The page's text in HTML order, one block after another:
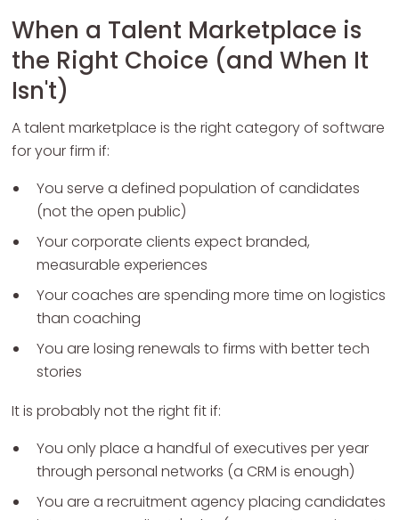
When a Talent Marketplace is
the Right Choice (and When It
Isn't)
A talent marketplace is the right category of software
for your firm if:
You serve a defined population of candidates
(not the open public)
Your corporate clients expect branded,
measurable experiences
Your coaches are spending more time on logistics
than coaching
You are losing renewals to firms with better tech
stories
It is probably not the right fit if:
You only place a handful of executives per year
through personal networks (a CRM is enough)
You are a recruitment agency placing candidates